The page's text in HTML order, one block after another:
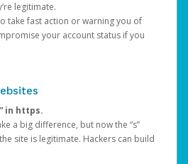
legitimate.
take fast action or warning you of
your account status if you
in https.
a big difference, but now the “s”
site is legitimate. Hackers can build